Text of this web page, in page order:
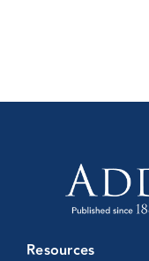
Resources